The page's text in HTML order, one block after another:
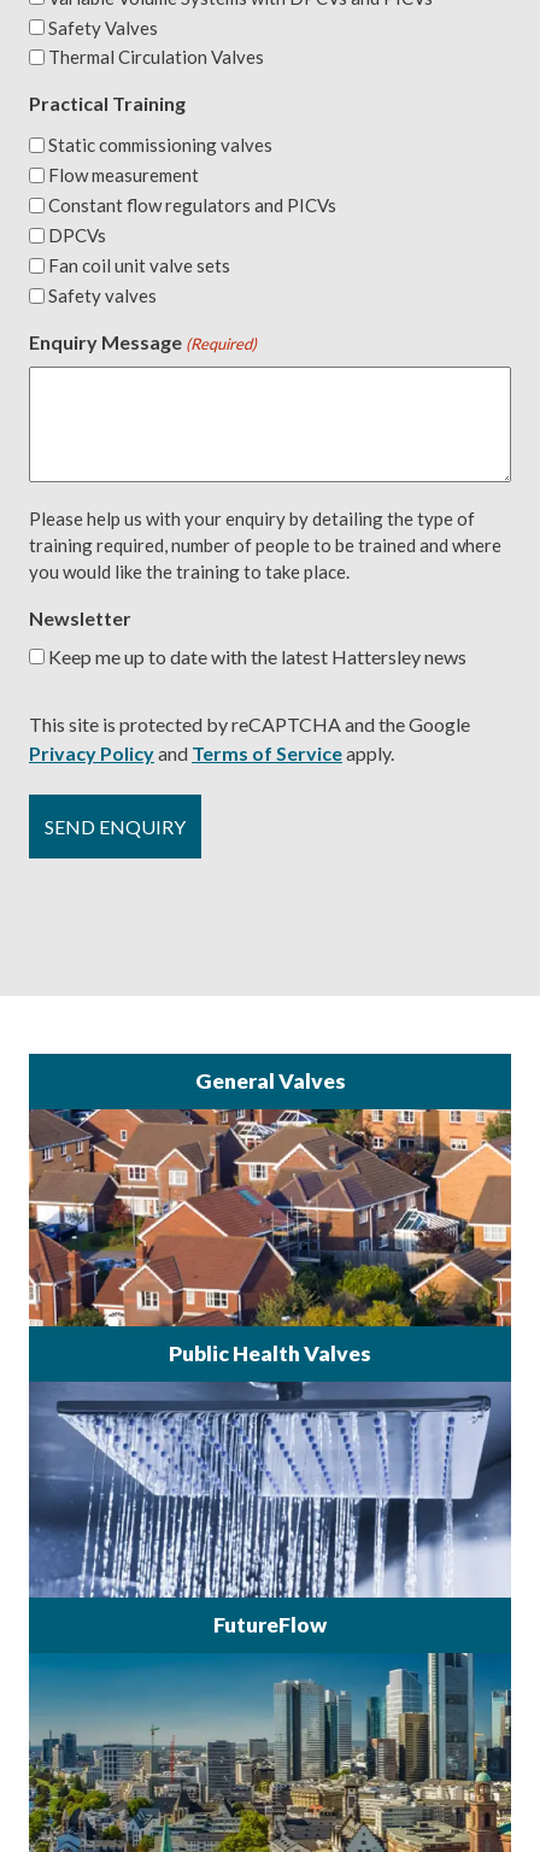
Safety Valves
Thermal Circulation Valves
Practical Training
Static commissioning valves
Flow measurement
Constant flow regulators and PICVs
DPCVs
Fan coil unit valve sets
Safety valves
Enquiry Message (Required)
Please help us with your enquiry by detailing the type of
training required, number of people to be trained and where
you would like the training to take place.
Newsletter
Keep me up to date with the latest Hattersley news
This site is protected by reCAPTCHA and the Google
Privacy Policyand Terms of Serviceapply.
General Valves
Public Health Valves
FutureFlow